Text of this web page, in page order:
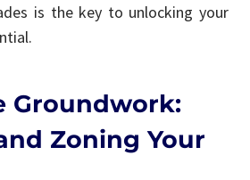
is the key to unlocking your
Groundwork:
Zoning Your